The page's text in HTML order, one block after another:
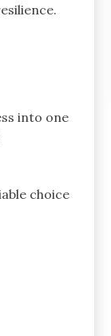
into one
choice